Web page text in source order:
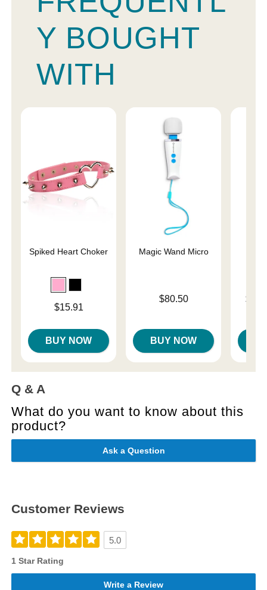
Y BOUGHT
WITH
Spiked Heart Choker
$15.91
BUY NOW
Magic Wand Micro
$80.50
BUY NOW
Lowest
Q & A
What do you want to know about this
product?
Ask a Question
Customer Reviews
5.0
1 Star Rating
Write a Review